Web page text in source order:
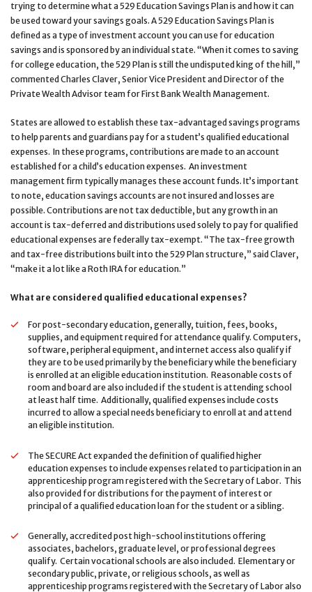
trying to determine what a 529 Education Savings Plan is and how it can
be used toward your savings goals. A 529 Education Savings Plan is
defined as a type of investment account you can use for education
savings and is sponsored by an individual state. “When it comes to saving
for college education, the 529 Plan is still the undisputed king of the hill,”
commented Charles Claver, Senior Vice President and Director of the
Private Wealth Advisor team for First Bank Wealth Management.
States are allowed to establish these tax-advantaged savings programs
to help parents and guardians pay for a student’s qualified educational
expenses. In these programs, contributions are made to an account
established for a child’s education expenses. An investment
management firm typically manages these account funds. It’s important
to note, education savings accounts are not insured and losses are
possible. Contributions are not tax deductible, but any growth in an
account is tax-deferred and distributions used solely to pay for qualified
educational expenses are federally tax-exempt. “The tax-free growth
and tax-free distributions built into the 529 Plan structure,” said Claver,
“make it a lot like a Roth IRA for education.”
What are considered qualified educational expenses?
For post-secondary education, generally, tuition, fees, books,
supplies, and equipment required for attendance qualify. Computers,
software, peripheral equipment, and internet access also qualify if
they are to be used primarily by the beneficiary while the beneficiary
is enrolled at an eligible education institution. Reasonable costs of
room and board are also included if the student is attending school
at least half time. Additionally, qualified expenses include costs
incurred to allow a special needs beneficiary to enroll at and attend
an eligible institution.
The SECURE Act expanded the definition of qualified higher
education expenses to include expenses related to participation in an
apprenticeship program registered with the Secretary of Labor. This
also provided for distributions for the payment of interest or
principal of a qualified education loan for the student or a sibling.
Generally, accredited post high-school institutions offering
associates, bachelors, graduate level, or professional degrees
qualify. Certain vocational schools are also included. Elementary or
secondary public, private, or religious schools, as well as
apprenticeship programs registered with the Secretary of Labor also